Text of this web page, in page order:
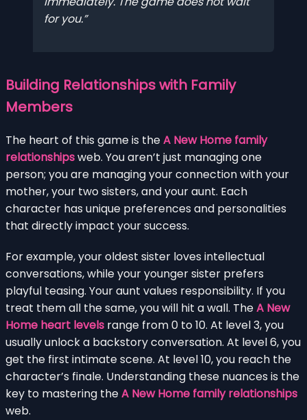
for you.
Building Relationships with Family
Members
The heart of this game is theA New Home family
relationshipsweb. You aren’t just managing one
person; you are managing your connection with your
mother, your two sisters, and your aunt. Each
character has unique preferences and personalities
that directly impact your success.
For example, your oldest sister loves intellectual
conversations, while your younger sister prefers
playful teasing. Your aunt values responsibility. If you
treat them all the same, you will hit a wall. TheA New
Home heart levels range from 0 to 10. At level 3, you
usually unlock a backstory conversation. At level 6, you
get the first intimate scene. At level 10, you reach the
character’s finale. Understanding these nuances is the
key to mastering theA New Home family relationships
web.